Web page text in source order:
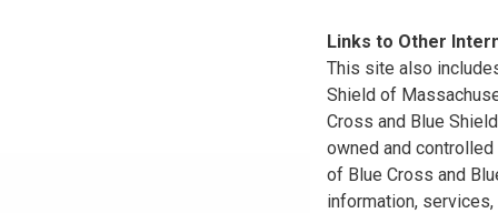
Links to Other
This site also
Shield of
Cross and Blue
owned and
of Blue Cross and
information,